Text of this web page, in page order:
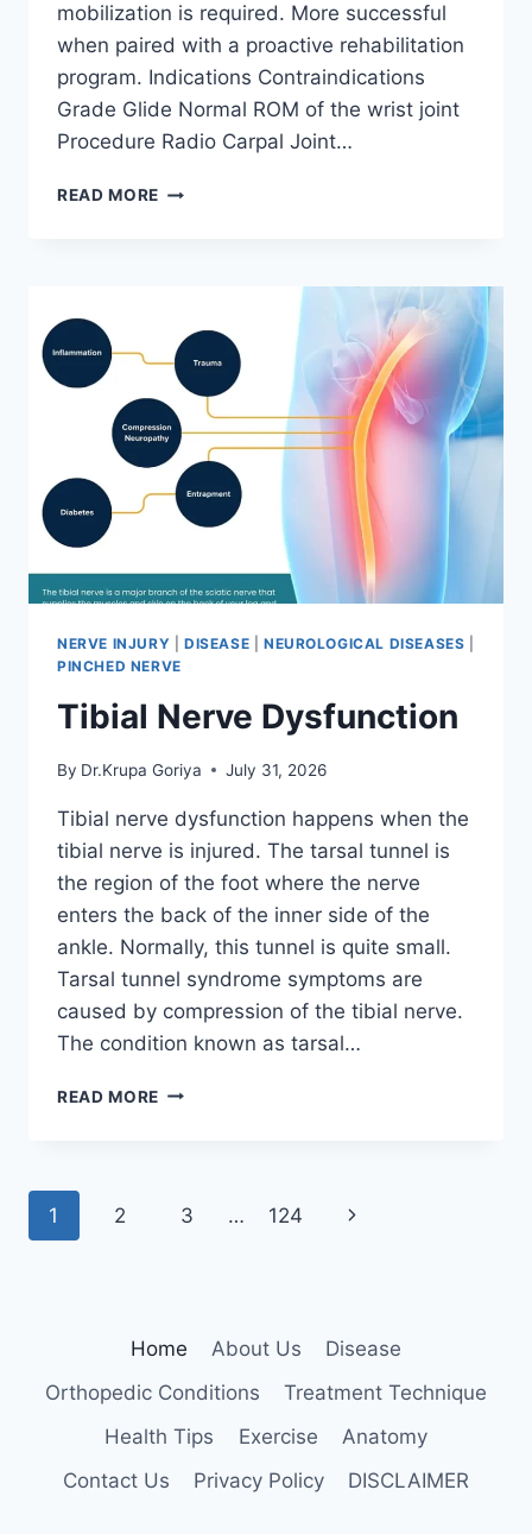
mobilization is required. More successful
when paired with a proactive rehabilitation
program. Indications Contraindications
Grade Glide Normal ROM of the wrist joint
Procedure Radio Carpal Joint…
READ MORE WRIST
NERVE INJURY DISEASE NEUROLOGICAL DISEASES
PINCHED NERVE
Tibial Nerve Dysfunction
By Dr.Krupa Goriya July 31, 2026
Tibial nerve dysfunction happens when the
tibial nerve is injured. The tarsal tunnel is
the region of the foot where the nerve
enters the back of the inner side of the
ankle. Normally, this tunnel is quite small.
Tarsal tunnel syndrome symptoms are
caused by compression of the tibial nerve.
The condition known as tarsal…
READ MORE TIBIAL
Page
1 2 3 … 124
Next
Home About Us
Disease
Orthopedic Conditions
Treatment Technique
Health Tips
Exercise
Anatomy
Contact Us
Privacy Policy DISCLAIMER